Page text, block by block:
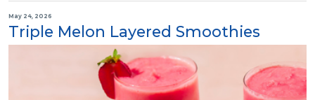
May 24, 2026
Triple Melon Layered Smoothies